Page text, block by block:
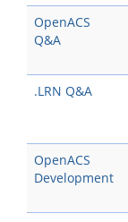
OpenACS
Q&A
.LRN Q&A
OpenACS
Development